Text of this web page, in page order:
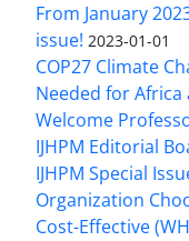
From January
issue! 2023-01-01
COP27 Climate
Needed for
Welcome
IJHPM Editorial
IJHPM Special
Organization
Cost-Effective